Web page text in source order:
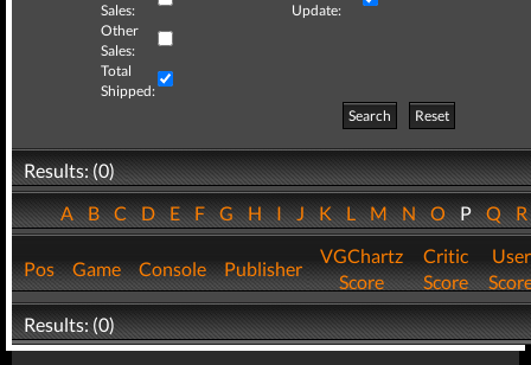
Sales:
Update:
Other
Sales:
Total
Shipped:
Search
Reset
Results: (0)
ABCDEFGHIJKLMNOPQ
Pos Game Console Publisher
VGChartz
Score
Critic
Score
User
Results: (0)